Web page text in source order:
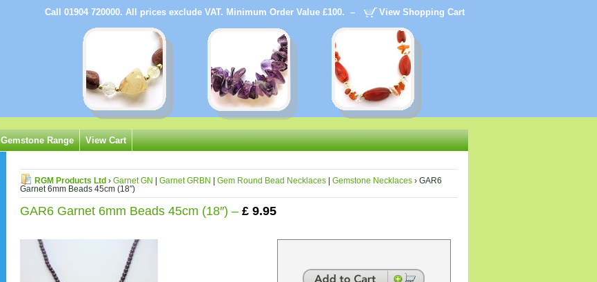
Call 01904 720000. All prices exclude VAT. Minimum Order Value £100. – View Shopping Cart
Gemstone Range View Cart
RGM Products Ltd › Garnet GN Garnet GRBN Gem Round Bead Necklaces Gemstone Necklaces › GAR6
Garnet 6mm Beads 45cm (18″)
GAR6 Garnet 6mm Beads 45cm (18″) – £ 9.95